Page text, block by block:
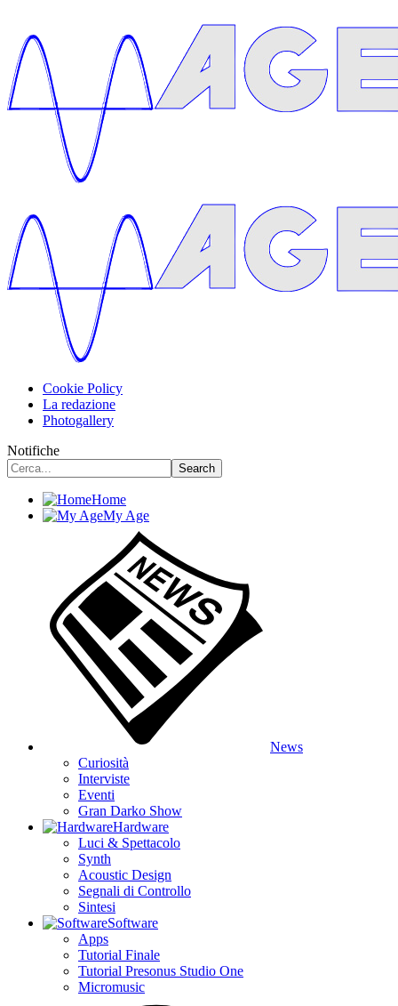
Cookie Policy
La redazione
Photogallery
Notifiche
Home
My Age
News
Curiosità
Interviste
Eventi
Gran Darko Show
Hardware
Luci & Spettacolo
Synth
Acoustic Design
Segnali di Controllo
Sintesi
Software
Apps
Tutorial Finale
Tutorial Presonus Studio One
Micromusic